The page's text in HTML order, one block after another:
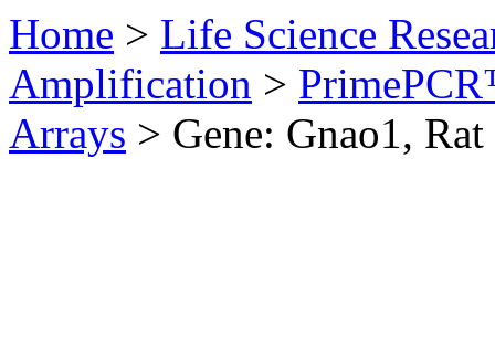
Home > Life Science
Amplification >
Arrays > Gene: Gnao1, Rat